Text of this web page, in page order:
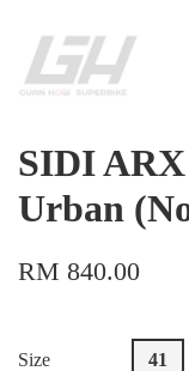
SIDI
Urban
RM 840.00
Size 41